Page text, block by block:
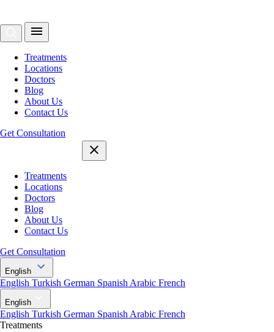
Treatments
Locations
Doctors
Blog
About Us
Contact Us
Get Consultation
Treatments
Locations
Doctors
Blog
About Us
Contact Us
Get Consultation
English
English Turkish German Spanish Arabic French
English
English Turkish German Spanish Arabic French
Treatments